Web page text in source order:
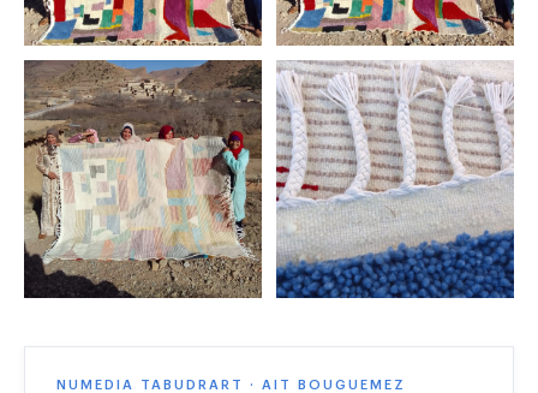
NUMEDIA TABUDRART · AIT BOUGUEMEZ